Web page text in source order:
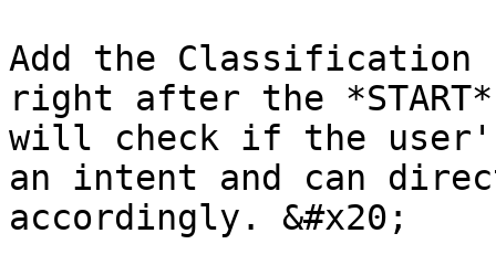
Add the Classification
right after the
will check if the
an intent and can
accordingly. &#x20;